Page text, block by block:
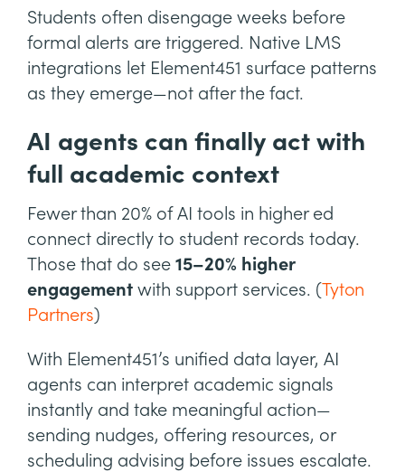
Students often disengage weeks before
formal alerts are triggered. Native LMS
integrations let Element451 surface patterns
as they emerge—not after the fact.
AI agents can finally act with
full academic context
Fewer than 20% of AI tools in higher ed
connect directly to student records today.
Those that do see 15–20% higher
engagement with support services. (Tyton
Partners)
With Element451’s unified data layer, AI
agents can interpret academic signals
instantly and take meaningful action—
sending nudges, offering resources, or
scheduling advising before issues escalate.